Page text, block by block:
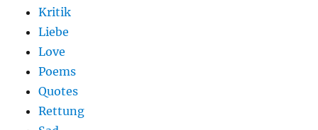
Kritik
Liebe
Love
Poems
Quotes
Rettung